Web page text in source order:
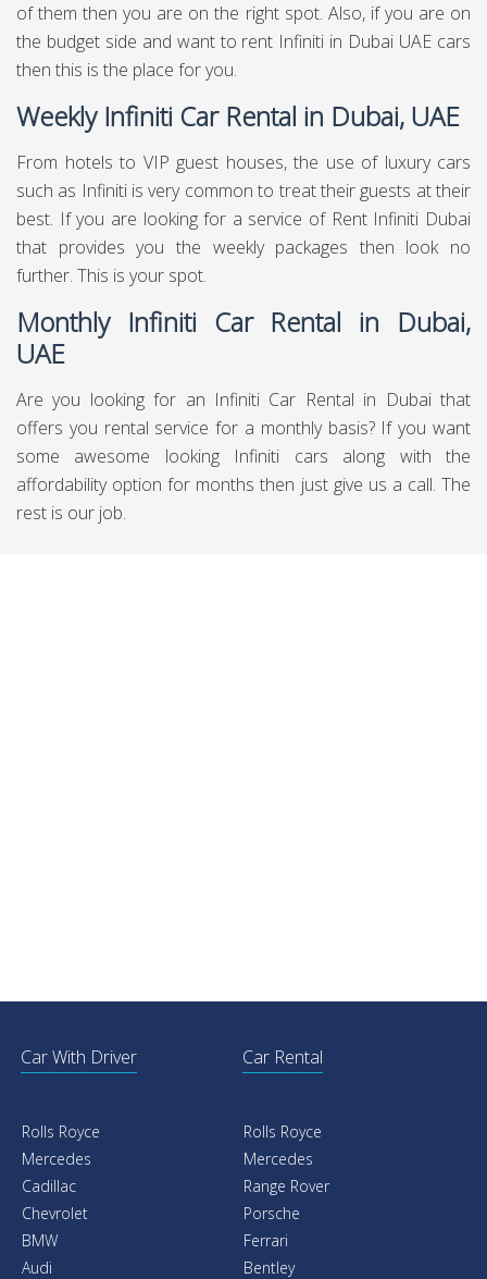
of them then you are on the right spot. Also, if you are on
the budget side and want to rent Infiniti in Dubai UAE cars
then this is the place for you.
Weekly Infiniti Car Rental in Dubai, UAE
From hotels to VIP guest houses, the use of luxury cars
such as Infiniti is very common to treat their guests at their
best. If you are looking for a service of Rent Infiniti Dubai
that provides you the weekly packages then look no
further. This is your spot.
Monthly Infiniti Car Rental in Dubai,
UAE
Are you looking for an Infiniti Car Rental in Dubai that
offers you rental service for a monthly basis? If you want
some awesome looking Infiniti cars along with the
affordability option for months then just give us a call. The
rest is our job.
Car With Driver
Rolls Royce
Mercedes
Cadillac
Chevrolet
BMW
Audi
Car Rental
Rolls Royce
Mercedes
Range Rover
Porsche
Ferrari
Bentley